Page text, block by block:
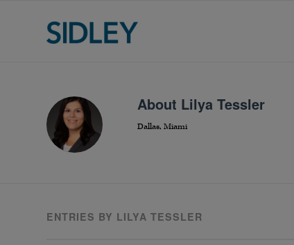
About Lilya Tessler
Dallas, Miami
ENTRIES BY LILYA TESSLER